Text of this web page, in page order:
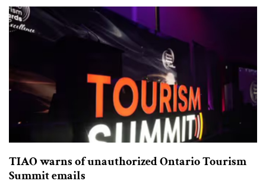
TIAO warns of unauthorized Ontario Tourism
Summit emails